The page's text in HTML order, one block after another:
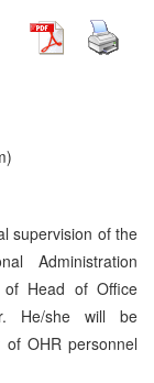
supervision of the
Administration
of Head of Office
He/she will be
OHR personnel